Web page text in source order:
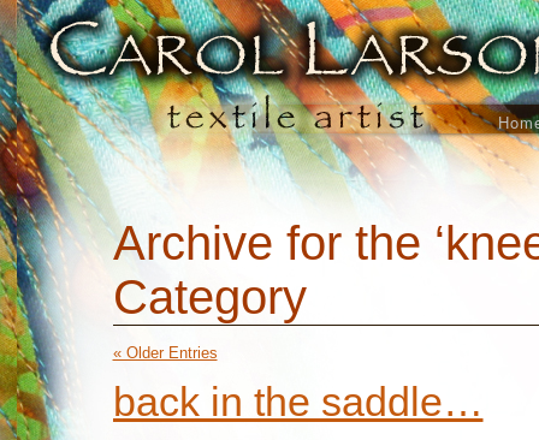
Archive for the
Category
« Older Entries
back in the saddle…